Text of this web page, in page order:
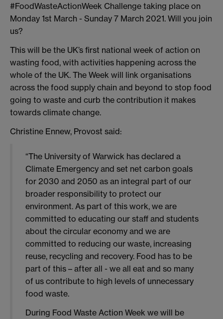
#FoodWasteActionWeek Challenge taking place on
Monday 1st March - Sunday 7 March 2021. Will you join
us?
This will be the UK’s first national week of action on
wasting food, with activities happening across the
whole of the UK. The Week will link organisations
across the food supply chain and beyond to stop food
going to waste and curb the contribution it makes
towards climate change.
Christine Ennew, Provost said:
“The University of Warwick has declared a
Climate Emergency and set net carbon goals
for 2030 and 2050 as an integral part of our
broader responsibility to protect our
environment. As part of this work, we are
committed to educating our staff and students
about the circular economy and we are
committed to reducing our waste, increasing
reuse, recycling and recovery. Food has to be
part of this – after all - we all eat and so many
of us contribute to high levels of unnecessary
food waste.
During Food Waste Action Week we will be